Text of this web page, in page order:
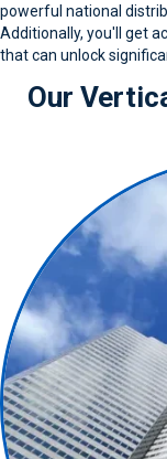
powerful national
Additionally, you'll get
that can unlock
Our